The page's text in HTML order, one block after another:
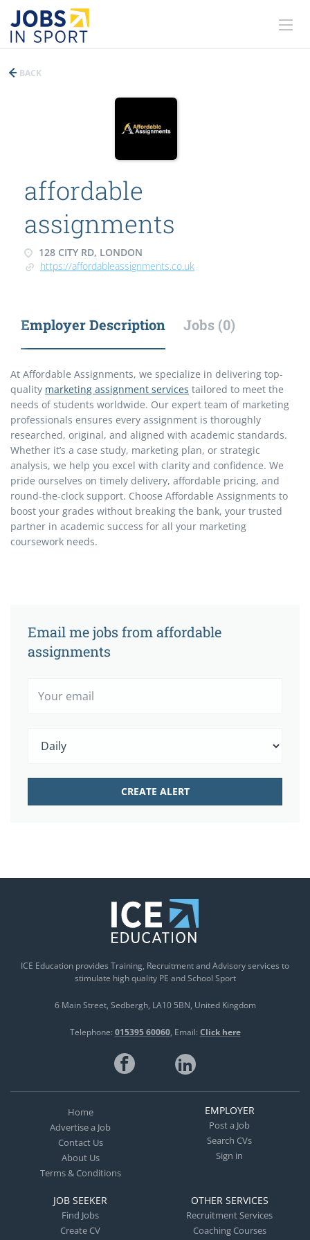
BACK
affordable
assignments
128 CITY RD, LONDON
https://affordableassignments.co.uk
Employer Description Jobs (0)
At Affordable Assignments, we specialize in delivering top-
quality marketing assignment services tailored to meet the
needs of students worldwide. Our expert team of marketing
professionals ensures every assignment is thoroughly
researched, original, and aligned with academic standards.
Whether it’s a case study, marketing plan, or strategic
analysis, we help you excel with clarity and confidence. We
pride ourselves on timely delivery, affordable pricing, and
round-the-clock support. Choose Affordable Assignments to
boost your grades without breaking the bank, your trusted
partner in academic success for all your marketing
coursework needs.
Email me jobs from affordable
assignments
ICE Education provides Training, Recruitment and Advisory services to
stimulate high quality PE and School Sport
6 Main Street Sedbergh LA10 5BN United Kingdom
Telephone: 015395 60060 Email: Click here
Home
Advertise a Job
Contact Us
About Us
Terms & Conditions
EMPLOYER
Post a Job
Search CVs
Sign in
JOB SEEKER
Find Jobs
Create CV
OTHER SERVICES
Recruitment Services
Coaching Courses